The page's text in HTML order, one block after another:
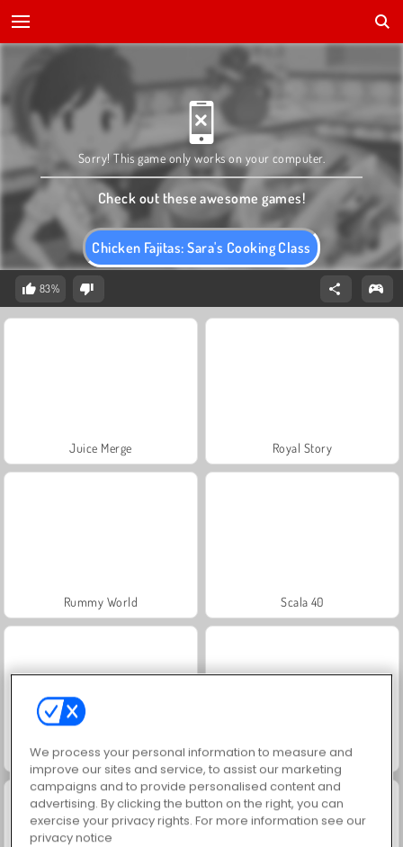
Chicken Fajitas: Sara's Cooking Class
Sorry! This game only works on your computer.
Check out these awesome games!
83%
Juice Merge Royal Story
Rummy World Scala 40
Charm Farm Let's Fish!
We process your personal information to measure and
improve our sites and service, to assist our marketing
campaigns and to provide personalised content and
advertising. By clicking the button on the right, you can
exercise your privacy rights. For more information see our
privacy notice